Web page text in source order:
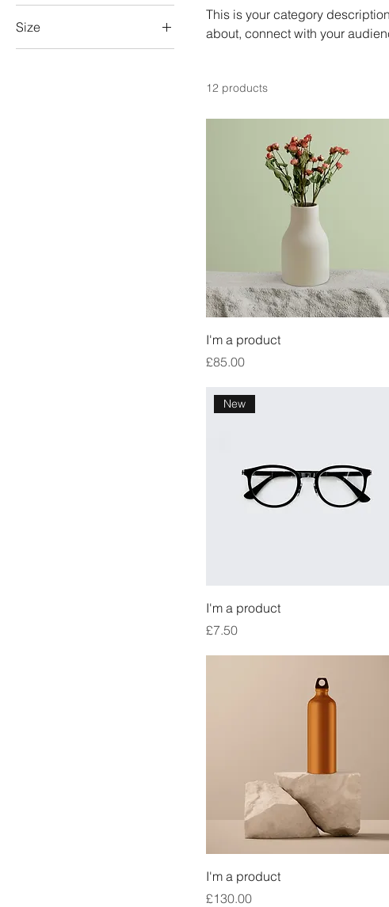
Size
This is your category
about, connect with your
12 products
I'm a product
Price
£85.00
New
I'm a product
Price
£7.50
I'm a product
Price
£130.00